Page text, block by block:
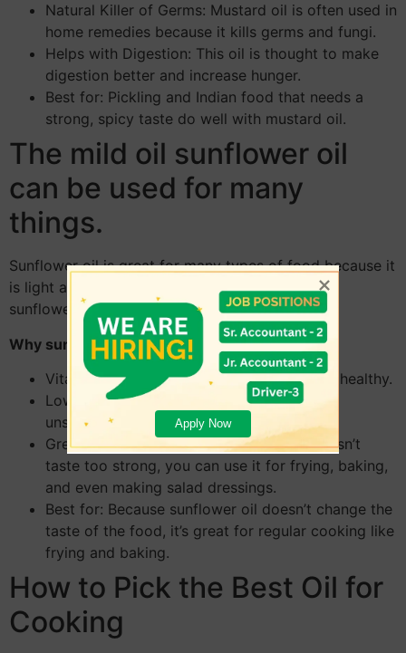
Natural Killer of Germs: Mustard oil is often used in
home remedies because it kills germs and fungi.
Helps with Digestion: This oil is thought to make
digestion better and increase hunger.
Best for: Pickling and Indian food that needs a
strong, spicy taste do well with mustard oil.
The mild oil sunflower oil
can be used for many
things.
Sunflower oil is great for many types of food because it
is light and doesn’t taste strong. It comes from
sunflower seeds and has a lot of vitamin E in it.
Why sunflower oil is good for you:
Vitamin E is a vitamin that helps keep skin healthy.
Low in Saturated Fats: Since it’s mostly
unsaturated, it’s good for your heart.
Great for a Lot of Courses: Because it doesn’t
taste too strong, you can use it for frying, baking,
and even making salad dressings.
Best for: Because sunflower oil doesn’t change the
taste of the food, it’s great for regular cooking like
frying and baking.
How to Pick the Best Oil for
Cooking
Apply Now